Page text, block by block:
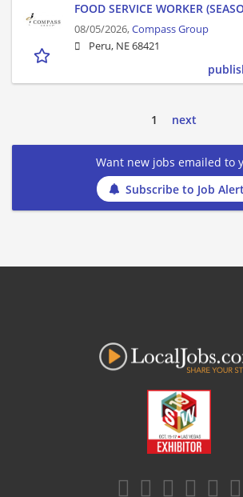
FOOD SERVICE WORKER
08/05/2026,Compass Group
Peru, NE 68421
1 next
Want new jobs emailed to
Subscribe to Job